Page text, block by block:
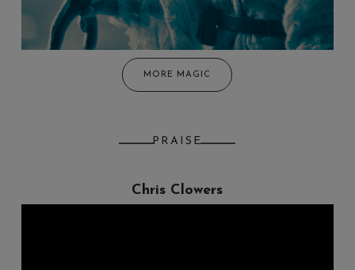
MORE MAGIC
PRAISE
Chris Clowers